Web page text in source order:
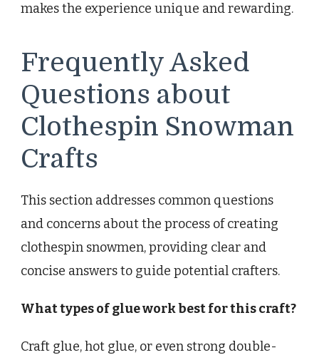
makes the experience unique and rewarding.
Frequently Asked
Questions about
Clothespin Snowman
Crafts
This section addresses common questions
and concerns about the process of creating
clothespin snowmen, providing clear and
concise answers to guide potential crafters.
What types of glue work best for this craft?
Craft glue, hot glue, or even strong double-